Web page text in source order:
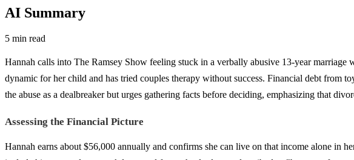
AI Summary
5 min read
Hannah calls into The Ramsey Show feeling stuck in a verbally abusive 13-year
dynamic for her child and has tried couples therapy without success. Financial debt from
the abuse as a dealbreaker but urges gathering facts before deciding, emphasizing that
Assessing the Financial Picture
Hannah earns about $56,000 annually and confirms she can live on that income alone in